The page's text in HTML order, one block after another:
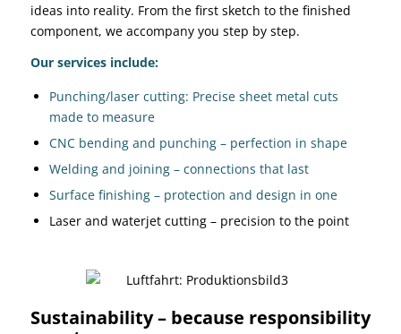
ideas into reality. From the first sketch to the finished
component, we accompany you step by step.
Our services include:
Punching/laser cutting: Precise sheet metal cuts
made to measure
CNC bending and punching – perfection in shape
Welding and joining – connections that last
Surface finishing – protection and design in one
Laser and waterjet cutting – precision to the point
Sustainability – because responsibility